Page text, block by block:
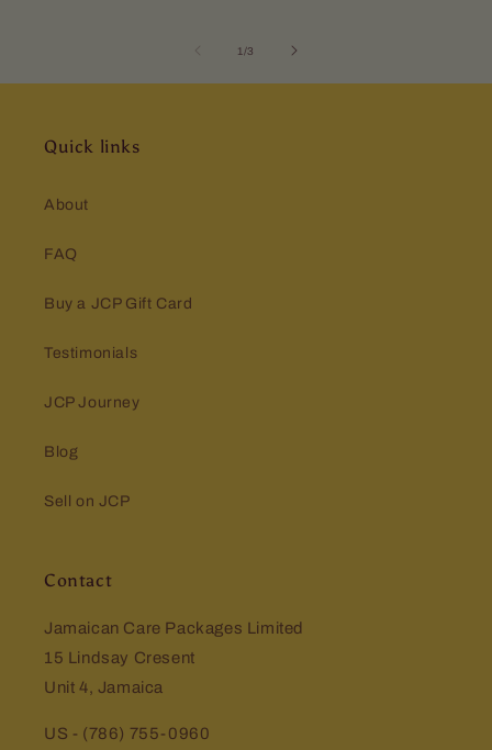
1 /of
3
Quick links
About
FAQ
Buy a JCP Gift Card
Testimonials
JCP Journey
Blog
Sell on JCP
Contact
Jamaican Care Packages Limited
15 Lindsay Cresent
Unit 4, Jamaica
US - (786) 755-0960